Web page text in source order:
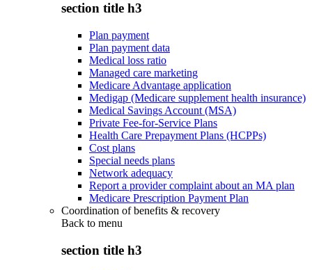
section title h3
Plan payment
Plan payment data
Medical loss ratio
Managed care marketing
Medicare Advantage application
Medigap (Medicare supplement health insurance)
Medical Savings Account (MSA)
Private Fee-for-Service Plans
Health Care Prepayment Plans (HCPPs)
Cost plans
Special needs plans
Network adequacy
Report a provider complaint about an MA plan
Medicare Prescription Payment Plan
Coordination of benefits & recovery
Back to menu
section title h3